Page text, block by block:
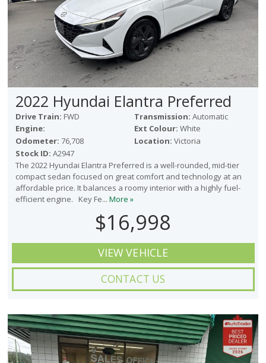
2022 Hyundai Elantra Preferred
Drive Train: FWD Transmission: Automatic
Engine:
Ext Colour: White
Odometer: 76,708 Location: Victoria
Stock ID: A2947
The 2022 Hyundai Elantra Preferred is a well-rounded, mid-tier
compact sedan focused on great comfort and technology at an
affordable price. It balances a roomy interior with a highly fuel-
efficient engine. Key Fe... More »
$16,998
VIEW VEHICLE
CONTACT US